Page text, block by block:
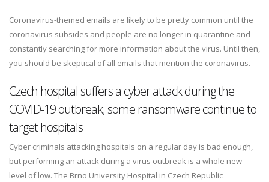
Coronavirus-themed emails are likely to be pretty common until the
coronavirus subsides and people are no longer in quarantine and
constantly searching for more information about the virus. Until then,
you should be skeptical of all emails that mention the coronavirus.
Czech hospital suffers a cyber attack during the
COVID-19 outbreak; some ransomware continue to
target hospitals
Cyber criminals attacking hospitals on a regular day is bad enough,
but performing an attack during a virus outbreak is a whole new
level of low. The Brno University Hospital in Czech Republic